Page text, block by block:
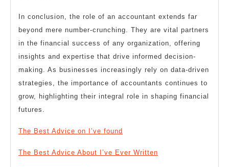
In conclusion, the role of an accountant extends far
beyond mere number-crunching. They are vital partners
in the financial success of any organization, offering
insights and expertise that drive informed decision-
making. As businesses increasingly rely on data-driven
strategies, the importance of accountants continues to
grow, highlighting their integral role in shaping financial
futures.
The Best Advice on I’ve found
The Best Advice About I’ve Ever Written